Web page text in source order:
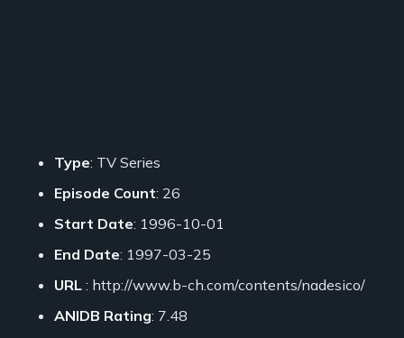
Type: TV Series
Episode Count: 26
Start Date: 1996-10-01
End Date: 1997-03-25
URL : http://www.b-ch.com/contents/nadesico/
ANIDB Rating: 7.48